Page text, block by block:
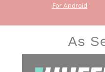
For Android
As